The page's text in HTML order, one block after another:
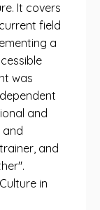
It covers
field
a
was
and
and
and
in